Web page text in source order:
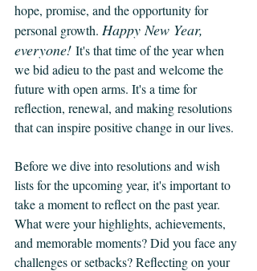
hope, promise, and the opportunity for
personal growth. Happy New Year,
everyone! It's that time of the year when
we bid adieu to the past and welcome the
future with open arms. It's a time for
reflection, renewal, and making resolutions
that can inspire positive change in our lives.
Before we dive into resolutions and wish
lists for the upcoming year, it's important to
take a moment to reflect on the past year.
What were your highlights, achievements,
and memorable moments? Did you face any
challenges or setbacks? Reflecting on your